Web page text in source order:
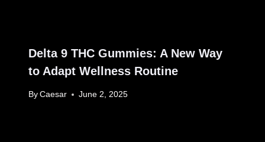
Delta 9 THC Gummies: A New Way
to Adapt Wellness Routine
By Caesar June 2, 2025